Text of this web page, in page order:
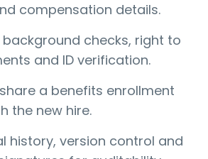
compensation details.
background checks, right to
and ID verification.
a benefits enrollment
the new hire.
history, version control and